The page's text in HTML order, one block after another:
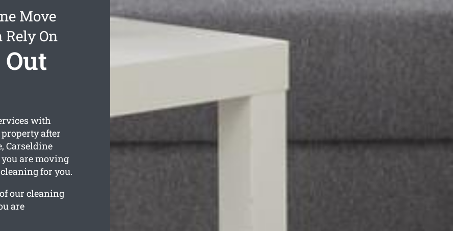
Move
Rely On
with
after
Carseldine
are moving
for you.
our cleaning
are